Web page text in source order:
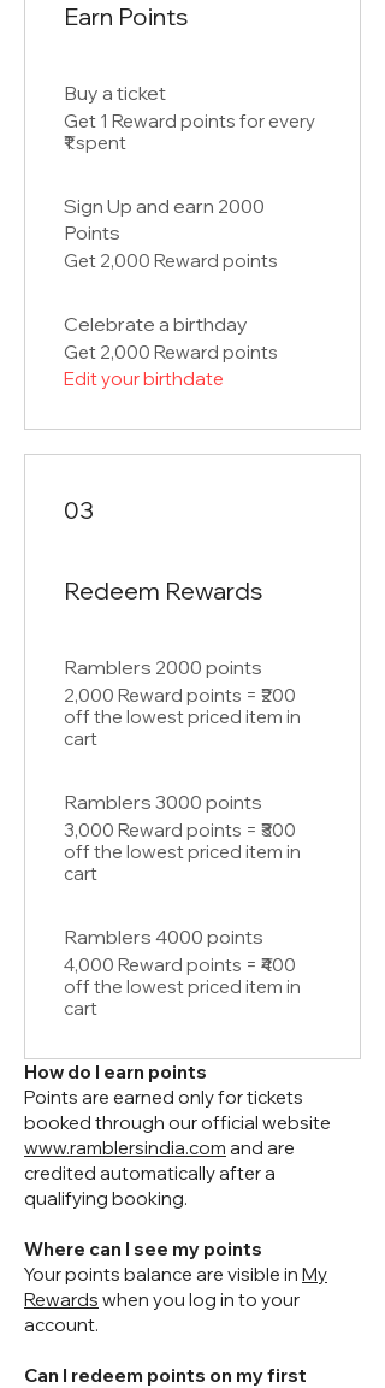
Earn Points
Buy a ticket
Get 1 Reward points for every
₹1 spent
Sign Up and earn 2000
Points
Get 2,000 Reward points
Celebrate a birthday
Get 2,000 Reward points
Edit your birthdate
03
Redeem Rewards
Ramblers 2000 points
2,000 Reward points = ₹200
off the lowest priced item in
cart
Ramblers 3000 points
3,000 Reward points = ₹300
off the lowest priced item in
cart
Ramblers 4000 points
4,000 Reward points = ₹400
off the lowest priced item in
cart
How do I earn points
Points are earned only for tickets
booked through our official website
www.ramblersindia.com and are
credited automatically after a
qualifying booking.
Where can I see my points
Your points balance are visible in My
Rewards when you log in to your
account.
Can I redeem points on my first